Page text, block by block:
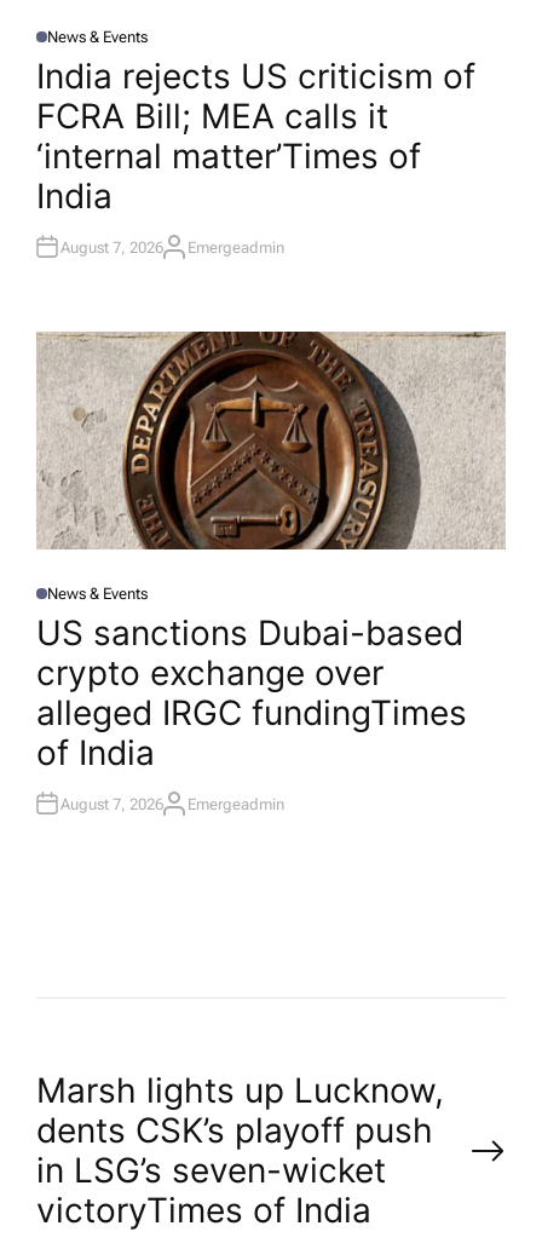
P
O
T
E
D
N
News & Events
India rejects US criticism of
FCRA Bill; MEA calls it
‘internal matter’​Times of
India
August 7, 2026A
R
Emergeadmin
P
O
E
D
N
News & Events
US sanctions Dubai-based
crypto exchange over
alleged IRGC funding​Times
of India
August 7, 2026A
Emergeadmin
P
o
s
Marsh lights up Lucknow,
dents CSK’s playoff push
in LSG’s seven-wicket
victory​Times of India